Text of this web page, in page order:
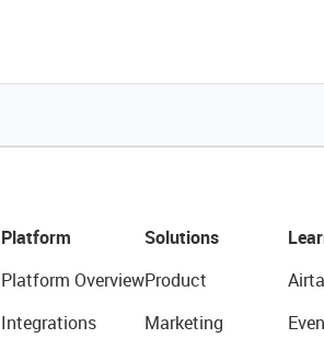
Platform
Platform Overview
Integrations
Solutions
Product
Marketing